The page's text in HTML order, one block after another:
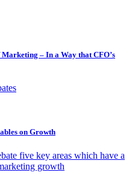
– In a Way that CFO’s
on Growth
five key areas which have a
growth